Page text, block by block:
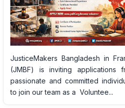
JusticeMakers Bangladesh in
(JMBF) is inviting applications
passionate and committed
to join our team as a Voluntee...